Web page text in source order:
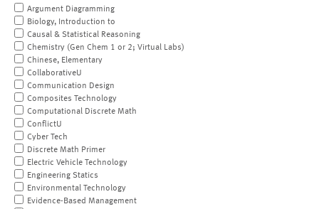
Argument Diagramming
Biology, Introduction to
Causal & Statistical Reasoning
Chemistry (Gen Chem 1 or 2; Virtual Labs)
Chinese, Elementary
CollaborativeU
Communication Design
Composites Technology
Computational Discrete Math
ConflictU
Cyber Tech
Discrete Math Primer
Electric Vehicle Technology
Engineering Statics
Environmental Technology
Evidence-Based Management